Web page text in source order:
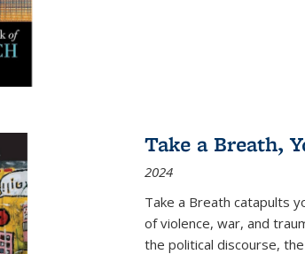
Take a Breath,
2024
Take a Breath catapults
of violence, war, and
the political discourse,